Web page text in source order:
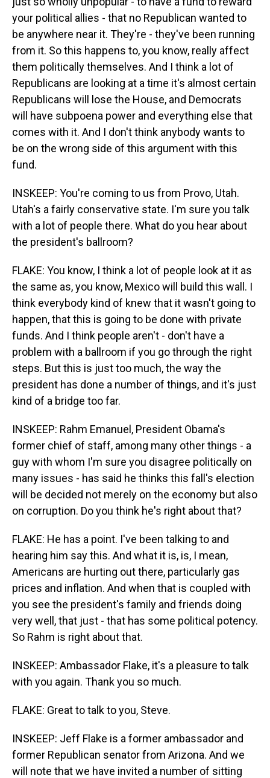
your political allies - that no Republican wanted to
be anywhere near it. They're - they've been running
from it. So this happens to, you know, really affect
them politically themselves. And I think a lot of
Republicans are looking at a time it's almost certain
Republicans will lose the House, and Democrats
will have subpoena power and everything else that
comes with it. And I don't think anybody wants to
be on the wrong side of this argument with this
fund.
INSKEEP: You're coming to us from Provo, Utah.
Utah's a fairly conservative state. I'm sure you talk
with a lot of people there. What do you hear about
the president's ballroom?
FLAKE: You know, I think a lot of people look at it as
the same as, you know, Mexico will build this wall. I
think everybody kind of knew that it wasn't going to
happen, that this is going to be done with private
funds. And I think people aren't - don't have a
problem with a ballroom if you go through the right
steps. But this is just too much, the way the
president has done a number of things, and it's just
kind of a bridge too far.
INSKEEP: Rahm Emanuel, President Obama's
former chief of staff, among many other things - a
guy with whom I'm sure you disagree politically on
many issues - has said he thinks this fall's election
will be decided not merely on the economy but also
on corruption. Do you think he's right about that?
FLAKE: He has a point. I've been talking to and
hearing him say this. And what it is, is, I mean,
Americans are hurting out there, particularly gas
prices and inflation. And when that is coupled with
you see the president's family and friends doing
very well, that just - that has some political potency.
So Rahm is right about that.
INSKEEP: Ambassador Flake, it's a pleasure to talk
with you again. Thank you so much.
FLAKE: Great to talk to you, Steve.
INSKEEP: Jeff Flake is a former ambassador and
former Republican senator from Arizona. And we
will note that we have invited a number of sitting